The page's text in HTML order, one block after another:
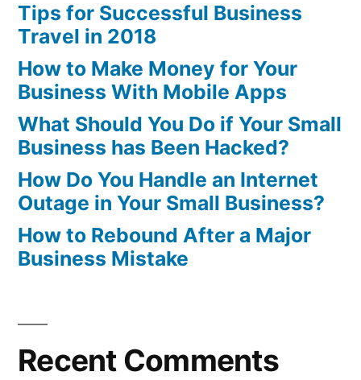
Tips for Successful Business
Travel in 2018
How to Make Money for Your
Business With Mobile Apps
What Should You Do if Your Small
Business has Been Hacked?
How Do You Handle an Internet
Outage in Your Small Business?
How to Rebound After a Major
Business Mistake
Recent Comments